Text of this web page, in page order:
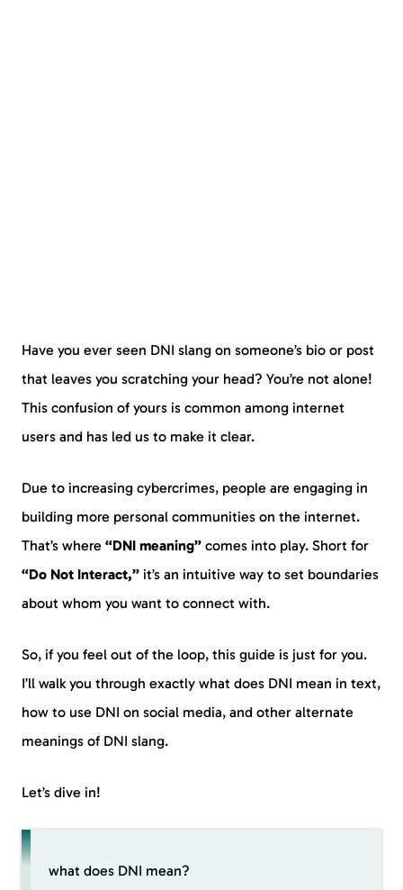
Have you ever seen DNI slang on someone’s bio or post
that leaves you scratching your head? You’re not alone!
This confusion of yours is common among internet
users and has led us to make it clear.
Due to increasing cybercrimes, people are engaging in
building more personal communities on the internet.
That’s where “DNI meaning” comes into play. Short for
“Do Not Interact,” it’s an intuitive way to set boundaries
about whom you want to connect with.
So, if you feel out of the loop, this guide is just for you.
I’ll walk you through exactly what does DNI mean in text,
how to use DNI on social media, and other alternate
meanings of DNI slang.
Let’s dive in!
what does DNI mean?